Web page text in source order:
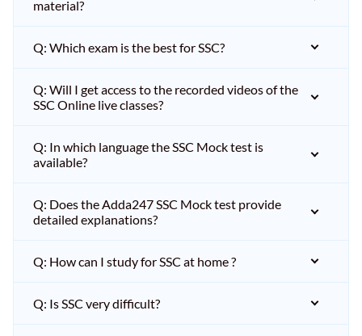
material?
Q: Which exam is the best for SSC?
Q: Will I get access to the recorded videos of the
SSC Online live classes?
Q: In which language the SSC Mock test is
available?
Q: Does the Adda247 SSC Mock test provide
detailed explanations?
Q: How can I study for SSC at home ?
Q: Is SSC very difficult?